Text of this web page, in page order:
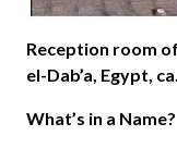
Reception room
el-Dab’a, Egypt,
What’s in a Name?